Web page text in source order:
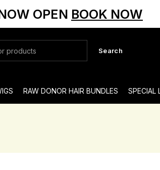
OPEN BOOK NOW
Search
RAW DONOR HAIR BUNDLES SPECIAL